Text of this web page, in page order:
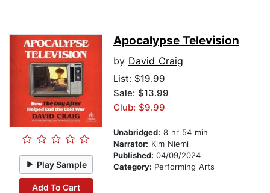
Play Sample
Add To Cart
Apocalypse Television
by David Craig
List: $19.99
Sale: $13.99
Club: $9.99
Unabridged: 8 hr 54 min
Narrator: Kim Niemi
Published: 04/09/2024
Category: Performing Arts